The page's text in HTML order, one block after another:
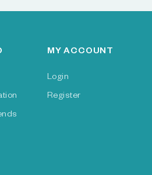
MY ACCOUNT
Login
Register